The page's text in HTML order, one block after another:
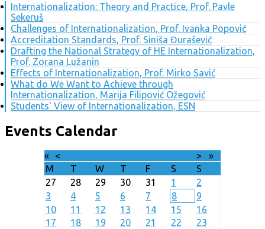
Internationalization: Theory and Practice, Prof. Pavle
Sekeruš
Challenges of Internationalization, Prof. Ivanka Popović
Accreditation Standards, Prof. Siniša Đurašević
Drafting the National Strategy of HE Internationalization,
Prof. Zorana Lužanin
Effects of Internationalization, Prof. Mirko Savić
What do We Want to Achieve through
Internationalization, Marija Filipović Ožegović
Students' View of Internationalization, ESN
Events Calendar
« < >
»
M
T W T F S
S
27
28 29 30 31 1
2
3
4 5 6 7 8
9
10
11 12 13 14 15
16
17
18 19 20 21 22
23